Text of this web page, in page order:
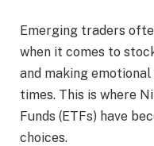
Emerging traders
when it comes to
and making
times. This is where
Funds (ETFs) have
choices.